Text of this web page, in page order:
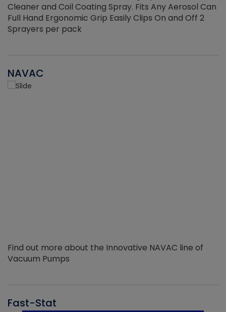
Cleaner and Coil Coating Spray. Fits Any Aerosol Can
Full Hand Ergonomic Grip Easily Clips On and Off 2
Sprayers per pack
NAVAC
Find out more about the Innovative NAVAC line of
Vacuum Pumps
Fast-Stat